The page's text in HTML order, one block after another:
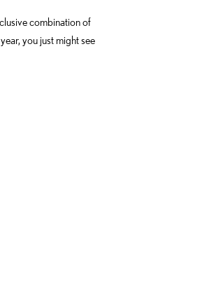
combination of
you just might see